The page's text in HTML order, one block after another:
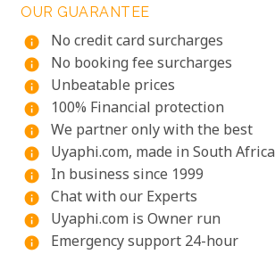
OUR GUARANTEE
info
No credit card surcharges
info No booking fee surcharges
info Unbeatable prices
info 100% Financial protection
info We partner only with the best
info Uyaphi.com, made in South Africa
info In business since 1999
info Chat with our Experts
info Uyaphi.com is Owner run
info Emergency support 24-hour